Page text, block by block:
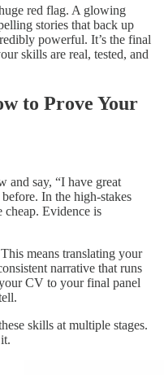
red flag. A glowing
stories that back up
powerful. It’s the final
skills are real, tested, and
to Prove Your
and say, “I have great
In the high-stakes
Evidence is
means translating your
narrative that runs
CV to your final panel
skills at multiple stages.